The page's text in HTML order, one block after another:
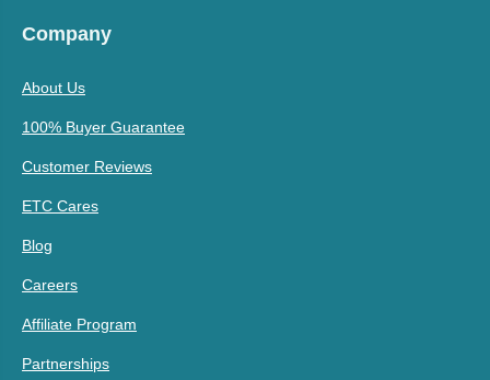
Company
About Us
100% Buyer Guarantee
Customer Reviews
ETC Cares
Blog
Careers
Affiliate Program
Partnerships